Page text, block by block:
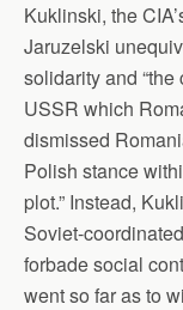
Kuklinski, the
Jaruzelski
solidarity and
USSR which
dismissed
Polish stance
plot.” Instead,
Soviet-
forbade social
went so far as to